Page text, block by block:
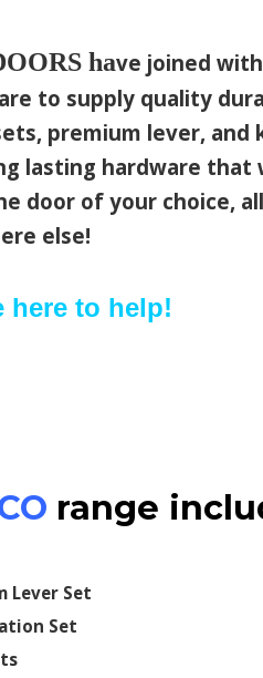
have joined
to supply quality
premium lever, and
lasting hardware that
door of your choice,
else!
here to help!
range
Lever Set
Set